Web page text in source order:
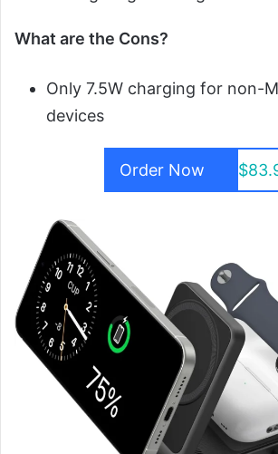
What are the Cons?
Only 7.5W charging for non-
devices
Order Now